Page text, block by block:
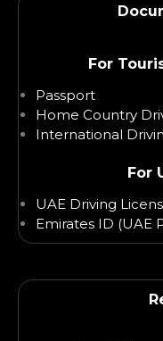
For
Passport
Home Country
International
For
UAE Driving
Emirates ID (UAE